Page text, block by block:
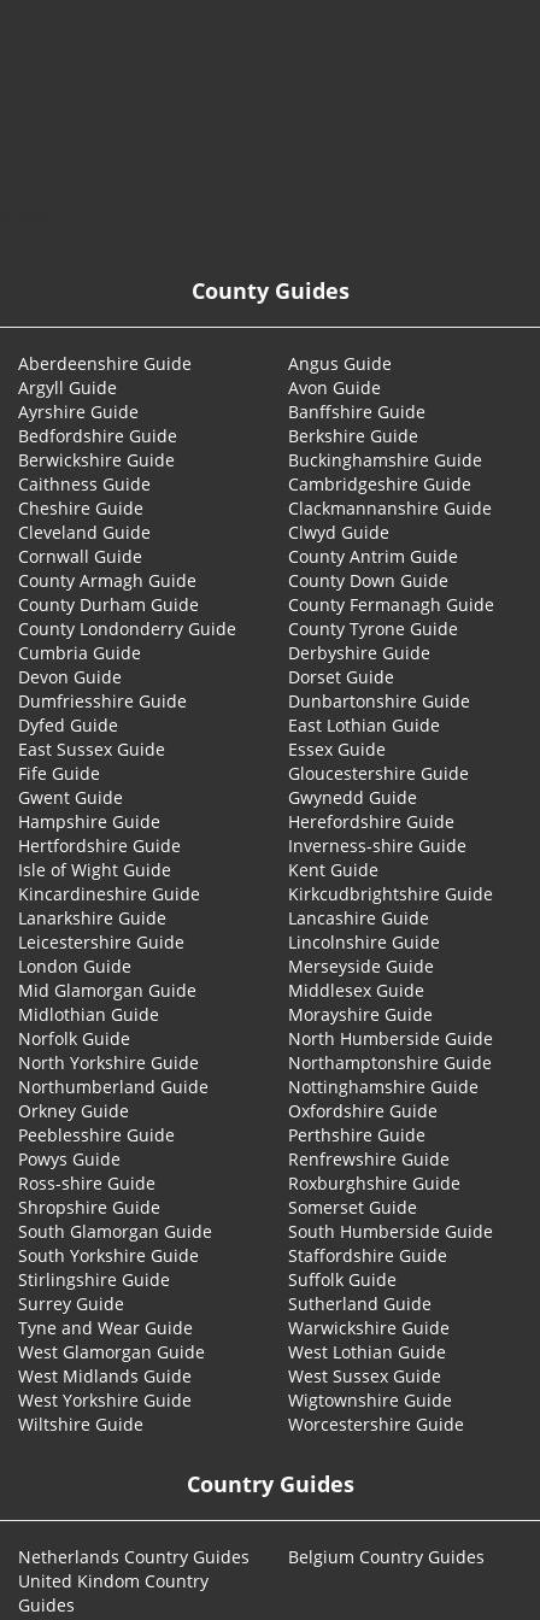
County Guides
Aberdeenshire Guide
Angus Guide
Argyll Guide
Avon Guide
Ayrshire Guide
Banffshire Guide
Bedfordshire Guide
Berkshire Guide
Berwickshire Guide
Buckinghamshire Guide
Caithness Guide
Cambridgeshire Guide
Cheshire Guide
Clackmannanshire Guide
Cleveland Guide
Clwyd Guide
Cornwall Guide
County Antrim Guide
County Armagh Guide
County Down Guide
County Durham Guide
County Fermanagh Guide
County Londonderry Guide
County Tyrone Guide
Cumbria Guide
Derbyshire Guide
Devon Guide
Dorset Guide
Dumfriesshire Guide
Dunbartonshire Guide
Dyfed Guide
East Lothian Guide
East Sussex Guide
Essex Guide
Fife Guide
Gloucestershire Guide
Gwent Guide
Gwynedd Guide
Hampshire Guide
Herefordshire Guide
Hertfordshire Guide
Inverness-shire Guide
Isle of Wight Guide
Kent Guide
Kincardineshire Guide
Kirkcudbrightshire Guide
Lanarkshire Guide
Lancashire Guide
Leicestershire Guide
Lincolnshire Guide
London Guide
Merseyside Guide
Mid Glamorgan Guide
Middlesex Guide
Midlothian Guide
Morayshire Guide
Norfolk Guide
North Humberside Guide
North Yorkshire Guide
Northamptonshire Guide
Northumberland Guide
Nottinghamshire Guide
Orkney Guide
Oxfordshire Guide
Peeblesshire Guide
Perthshire Guide
Powys Guide
Renfrewshire Guide
Ross-shire Guide
Roxburghshire Guide
Shropshire Guide
Somerset Guide
South Glamorgan Guide
South Humberside Guide
South Yorkshire Guide
Staffordshire Guide
Stirlingshire Guide
Suffolk Guide
Surrey Guide
Sutherland Guide
Tyne and Wear Guide
Warwickshire Guide
West Glamorgan Guide
West Lothian Guide
West Midlands Guide
West Sussex Guide
West Yorkshire Guide
Wigtownshire Guide
Wiltshire Guide
Worcestershire Guide
Country Guides
Netherlands Country Guides
Belgium Country Guides
United Kindom Country
Guides